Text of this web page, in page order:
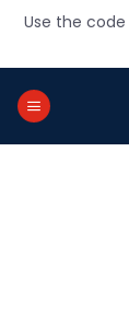
Use the code